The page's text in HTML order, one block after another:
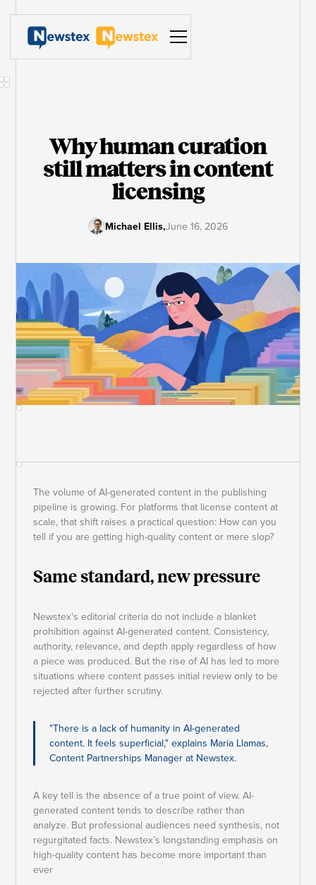
Why human curation
still matters in content
licensing
Michael Ellis,June 16, 2026
The volume of AI-generated content in the publishing
pipeline is growing. For platforms that license content at
scale, that shift raises a practical question: How can you
tell if you are getting high-quality content or mere slop?
Same standard, new pressure
Newstex's editorial criteria do not include a blanket
prohibition against AI-generated content. Consistency,
authority, relevance, and depth apply regardless of how
a piece was produced. But the rise of AI has led to more
situations where content passes initial review only to be
rejected after further scrutiny.
"There is a lack of humanity in AI-generated
content. It feels superficial," explains Maria Llamas,
Content Partnerships Manager at Newstex.
A key tell is the absence of a true point of view. AI-
generated content tends to describe rather than
analyze. But professional audiences need synthesis, not
regurgitated facts. Newstex’s longstanding emphasis on
high-quality content has become more important than
ever